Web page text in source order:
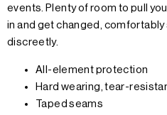
events. Plenty of room to pull
in and get changed, comfortably
discreetly.
All-element protection
Hard wearing, tear-
Taped seams